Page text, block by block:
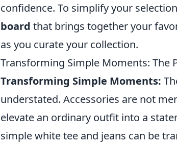
confidence. To simplify your
board that brings together your
as you curate your collection.
Transforming Simple Moments: The
Transforming Simple Moments:
understated. Accessories are not
elevate an ordinary outfit into a
simple white tee and jeans can be